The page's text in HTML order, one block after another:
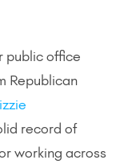
public office
Republican
record of
working across